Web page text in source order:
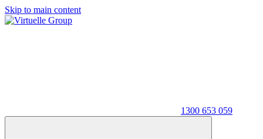
Skip to main content
1300 653 059